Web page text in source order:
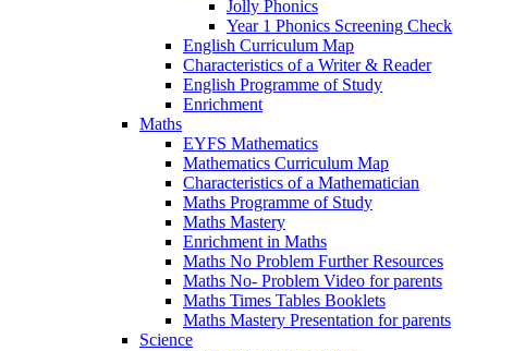
Jolly Phonics
Year 1 Phonics Screening Check
English Curriculum Map
Characteristics of a Writer & Reader
English Programme of Study
Enrichment
Maths
EYFS Mathematics
Mathematics Curriculum Map
Characteristics of a Mathematician
Maths Programme of Study
Maths Mastery
Enrichment in Maths
Maths No Problem Further Resources
Maths No- Problem Video for parents
Maths Times Tables Booklets
Maths Mastery Presentation for parents
Science